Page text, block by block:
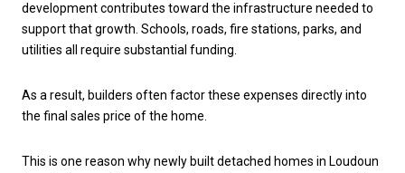
development contributes toward the infrastructure needed to
support that growth. Schools, roads, fire stations, parks, and
utilities all require substantial funding.
As a result, builders often factor these expenses directly into
the final sales price of the home.
This is one reason why newly built detached homes in Loudoun